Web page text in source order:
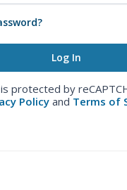
protected by
Policy and Terms of